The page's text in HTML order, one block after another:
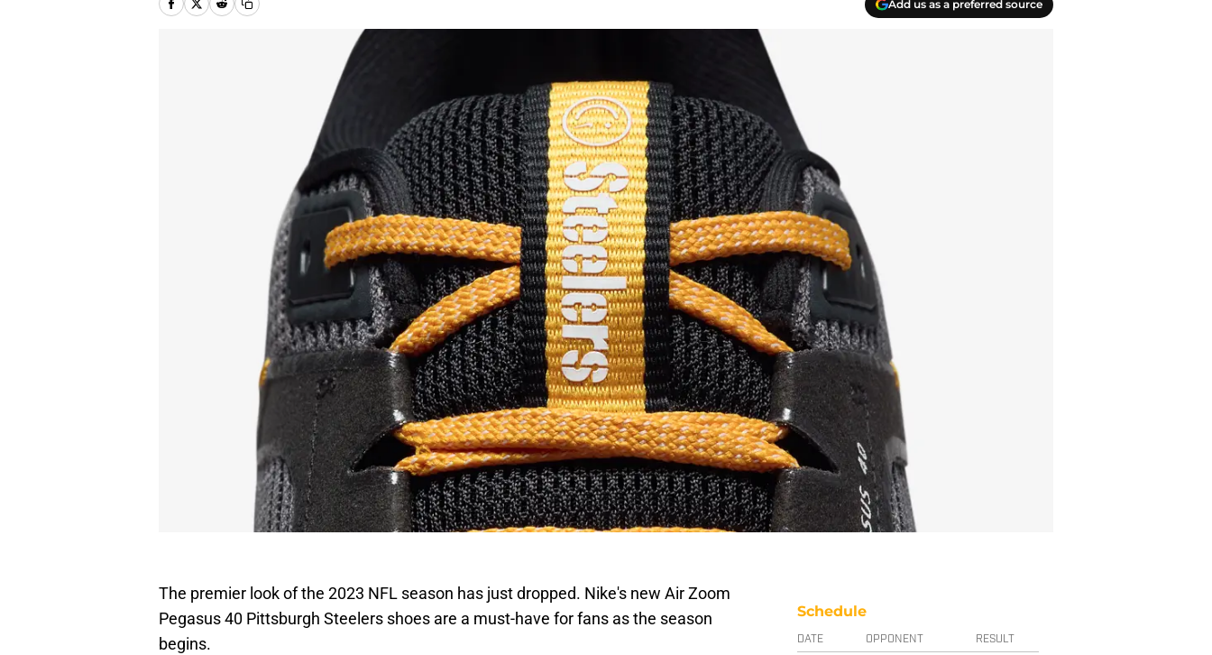
Add us as a preferred source
The premier look of the 2023 NFL season has just dropped. Nike's new Air Zoom
Pegasus 40 Pittsburgh Steelers shoes are a must-have for fans as the season
begins.
Schedule
DATE OPPONENT RESULT